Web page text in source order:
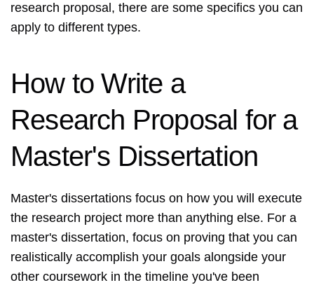
research proposal, there are some specifics you can
apply to different types.
How to Write a
Research Proposal for a
Master's Dissertation
Master's dissertations focus on how you will execute
the research project more than anything else. For a
master's dissertation, focus on proving that you can
realistically accomplish your goals alongside your
other coursework in the timeline you've been